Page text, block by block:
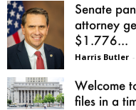
Senate
attorney
$1.776...
Harris Butler -
Welcome
files in a